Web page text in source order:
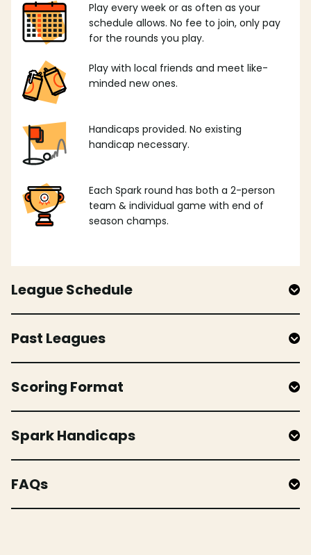
Play every week or as often as your
schedule allows. No fee to join, only pay
for the rounds you play.
Play with local friends and meet like-
minded new ones.
Handicaps provided. No existing
handicap necessary.
Each Spark round has both a 2-person
team & individual game with end of
season champs.
League Schedule
Past Leagues
Scoring Format
Spark Handicaps
FAQs